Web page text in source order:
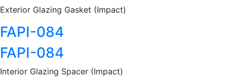
Exterior Glazing Gasket (Impact)
FAPI-084
FAPI-084
Interior Glazing Spacer (Impact)